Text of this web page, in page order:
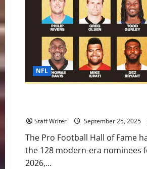
NFL
Staff Writer September 25, 2025
The Pro Football Hall of Fame
the 128 modern-era nominees
2026,...